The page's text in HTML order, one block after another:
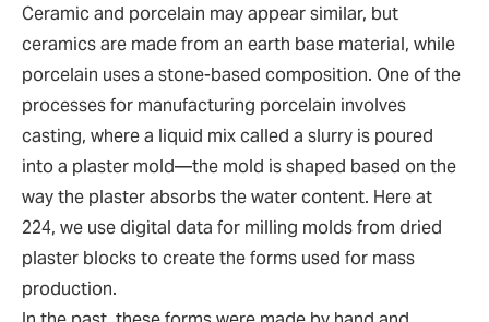
Ceramic and porcelain may appear similar, but
ceramics are made from an earth base material, while
porcelain uses a stone-based composition. One of the
processes for manufacturing porcelain involves
casting, where a liquid mix called a slurry is poured
into a plaster mold—the mold is shaped based on the
way the plaster absorbs the water content. Here at
224, we use digital data for milling molds from dried
plaster blocks to create the forms used for mass
production.